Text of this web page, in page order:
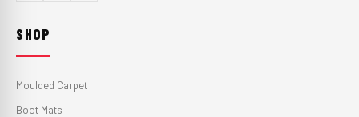
SHOP
Moulded Carpet
Boot Mats